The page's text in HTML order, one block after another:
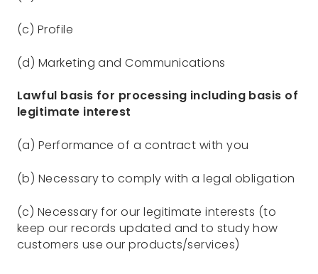
(c) Profile
(d) Marketing and Communications
Lawful basis for processing including basis of
legitimate interest
(a) Performance of a contract with you
(b) Necessary to comply with a legal obligation
(c) Necessary for our legitimate interests (to
keep our records updated and to study how
customers use our products/services)